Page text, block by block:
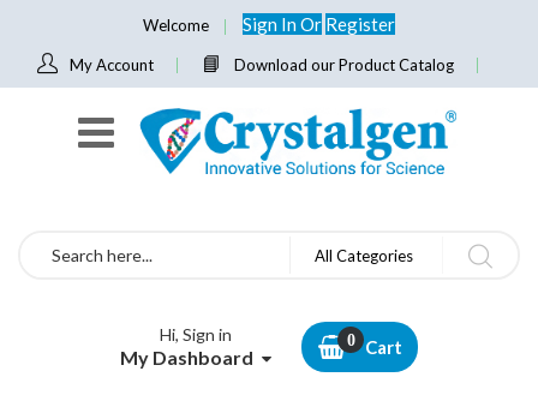
Welcome Sign InOr Register
My Account Download our Product Catalog
Search All Categories
Hi, Sign in
My Dashboard Cart